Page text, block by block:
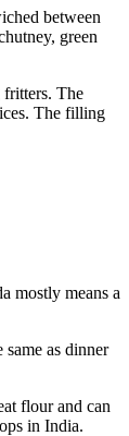
between
green
fritters. The
The filling
mostly means a
as dinner
flour and can
in India.